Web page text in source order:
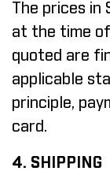
The prices
at the time
quoted are
applicable
principle,
card.
4. SHIPPING